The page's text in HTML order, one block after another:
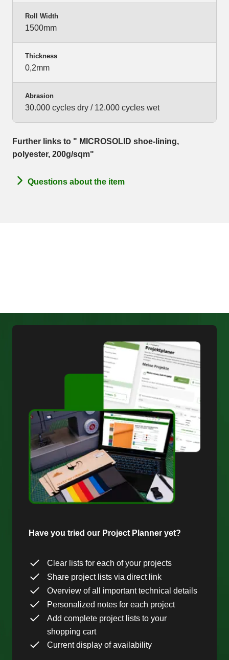
Roll Width
1500mm
Thickness
0,2mm
Abrasion
30.000 cycles dry / 12.000 cycles wet
Further links to " MICROSOLID shoe-lining,
polyester, 200g/sqm"
Questions about the item
Have you tried our Project Planner yet?
Clear lists for each of your projects
Share project lists via direct link
Overview of all important technical details
Personalized notes for each project
Add complete project lists to your
shopping cart
Current display of availability